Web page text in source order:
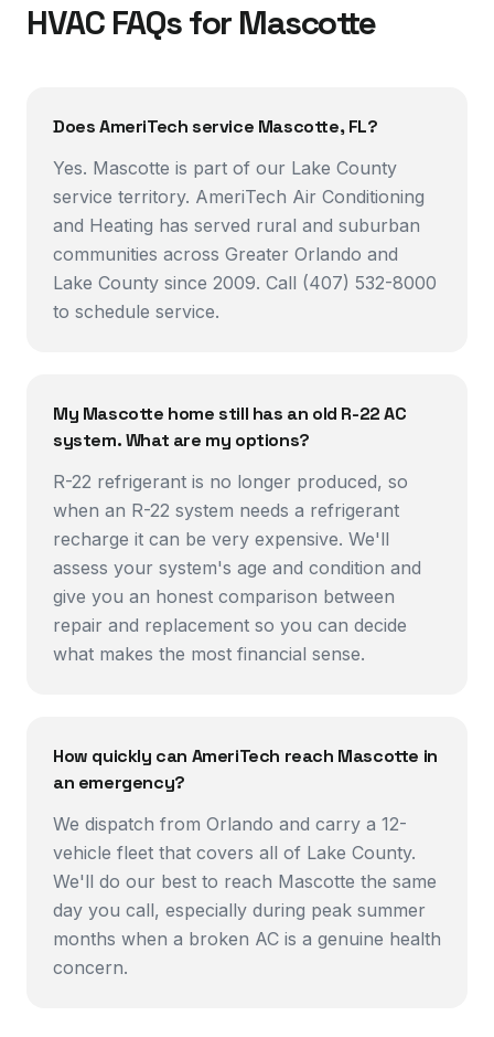
HVAC FAQs for Mascotte
Does AmeriTech service Mascotte, FL?
Yes. Mascotte is part of our Lake County
service territory. AmeriTech Air Conditioning
and Heating has served rural and suburban
communities across Greater Orlando and
Lake County since 2009. Call (407) 532-8000
to schedule service.
My Mascotte home still has an old R-22 AC
system. What are my options?
R-22 refrigerant is no longer produced, so
when an R-22 system needs a refrigerant
recharge it can be very expensive. We'll
assess your system's age and condition and
give you an honest comparison between
repair and replacement so you can decide
what makes the most financial sense.
How quickly can AmeriTech reach Mascotte in
an emergency?
We dispatch from Orlando and carry a 12-
vehicle fleet that covers all of Lake County.
We'll do our best to reach Mascotte the same
day you call, especially during peak summer
months when a broken AC is a genuine health
concern.